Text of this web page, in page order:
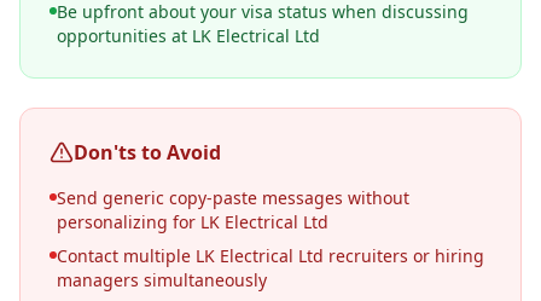
Be upfront about your visa status when discussing
opportunities at LK Electrical Ltd
Don'ts to Avoid
Send generic copy-paste messages without
personalizing for LK Electrical Ltd
Contact multiple LK Electrical Ltd recruiters or hiring
managers simultaneously